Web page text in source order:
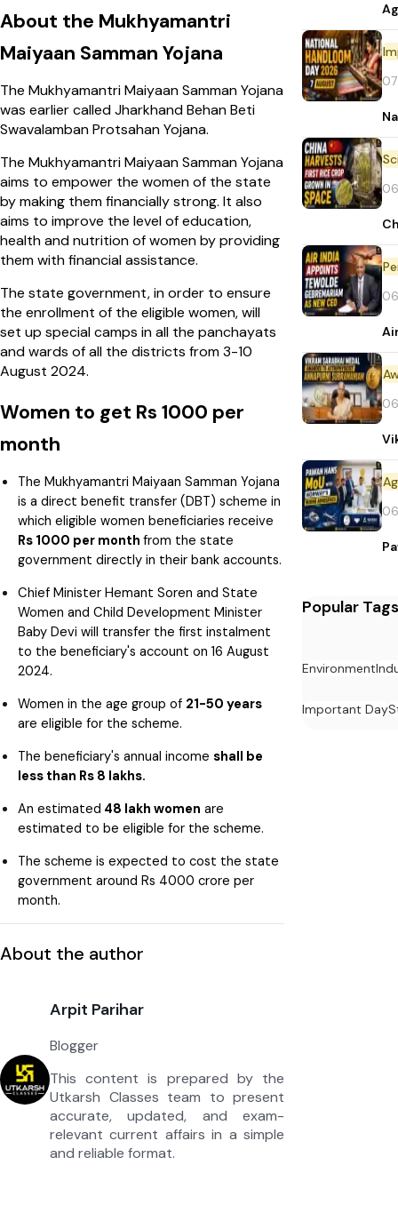
About the Mukhyamantri
Maiyaan Samman Yojana
The Mukhyamantri MaiyaanSamman Yojana
was earlier called Jharkhand Behan Beti
Swavalamban Protsahan Yojana.
The Mukhyamantri Maiyaan Samman Yojana
aims to empower the women of the state
by making them financially strong. It also
aims to improve the level of education,
health and nutrition of women by providing
them with financial assistance.
The state government, in order to ensure
the enrollment of the eligible women, will
set up special camps in all the panchayats
and wards of all the districts from 3-10
August 2024.
Women to get Rs 1000 per
month
The Mukhyamantri Maiyaan Samman Yojana
is a direct benefit transfer (DBT) scheme in
which eligible women beneficiaries receive
Rs 1000 per month from the state
government directly in their bank accounts.
Chief Minister Hemant Soren and State
Women and Child Development Minister
Baby Devi will transfer the first instalment
to the beneficiary's account on 16 August
2024.
Women in the age group of 21-50 years
are eligible for the scheme.
The beneficiary's annual income shall be
less than Rs 8 lakhs.
An estimated 48 lakh women are
estimated to be eligible for the scheme.
The scheme is expected to cost the state
government around Rs 4000 crore per
month.
About the author
Arpit Parihar
Blogger
This content is prepared by the
Utkarsh Classes team to present
accurate, updated, and exam-
relevant current affairs in a simple
and reliable format.
Popular Tags
Environment
Important Day